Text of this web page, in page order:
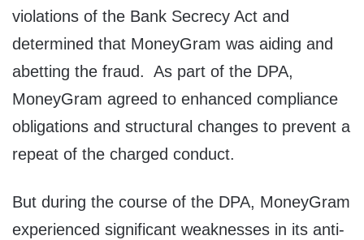
violations of the Bank Secrecy Act and
determined that MoneyGram was aiding and
abetting the fraud. As part of the DPA,
MoneyGram agreed to enhanced compliance
obligations and structural changes to prevent a
repeat of the charged conduct.
But during the course of the DPA, MoneyGram
experienced significant weaknesses in its anti-